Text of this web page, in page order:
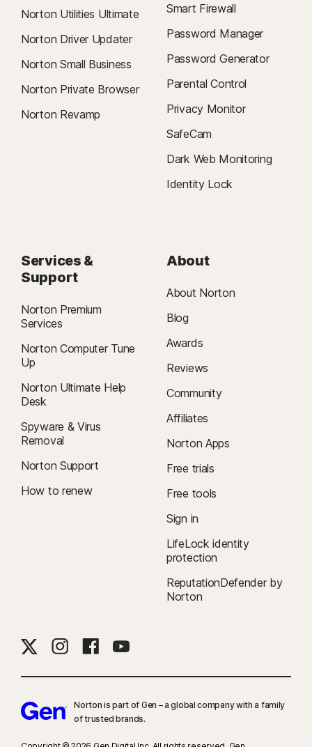
Norton Utilities Ultimate
Norton Driver Updater
Norton Small Business
Norton Private Browser
Norton Revamp
Smart Firewall
Password Manager
Password Generator
Parental Control
Privacy Monitor
SafeCam
Dark Web Monitoring
Identity Lock
Services &
Support
Norton Premium
Services
Norton Computer Tune
Up
Norton Ultimate Help
Desk
Spyware & Virus
Removal
Norton Support
How to renew
About
About Norton
Blog
Awards
Reviews
Community
Affiliates
Norton Apps
Free trials
Free tools
Sign in
LifeLock identity
protection
ReputationDefender by
Norton
Norton is part of Gen – a global company with a family
of trusted brands.​